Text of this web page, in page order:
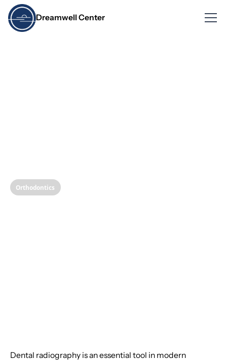
Dreamwell Center
Orthodontics
Dental radiography is an essential tool in modern